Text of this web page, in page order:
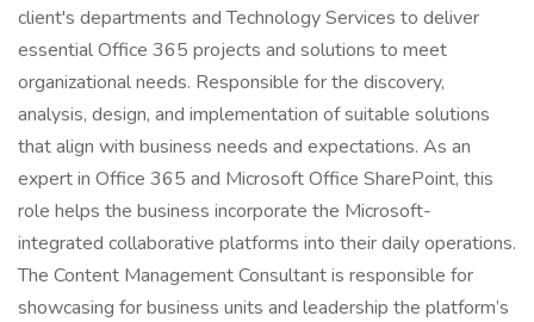
client's departments and Technology Services to deliver
essential Office 365 projects and solutions to meet
organizational needs. Responsible for the discovery,
analysis, design, and implementation of suitable solutions
that align with business needs and expectations. As an
expert in Office 365 and Microsoft Office SharePoint, this
role helps the business incorporate the Microsoft-
integrated collaborative platforms into their daily operations.
The Content Management Consultant is responsible for
showcasing for business units and leadership the platform’s